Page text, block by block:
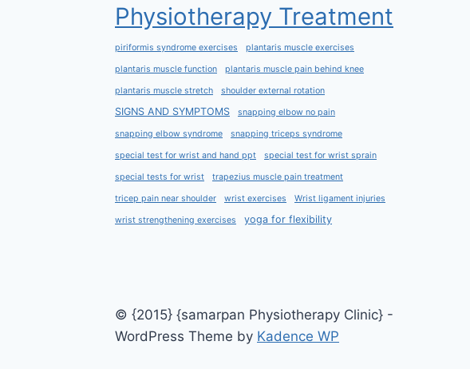
Physiotherapy Treatment
piriformis syndrome exercises plantaris muscle exercises
plantaris muscle function plantaris muscle pain behind knee
plantaris muscle stretch shoulder external rotation
SIGNS AND SYMPTOMS snapping elbow no pain
snapping elbow syndrome snapping triceps syndrome
special test for wrist and hand ppt special test for wrist sprain
special tests for wrist trapezius muscle pain treatment
tricep pain near shoulder wrist exercises Wrist ligament injuries
wrist strengthening exercises yoga for flexibility
© {2015} {samarpan Physiotherapy Clinic} -
WordPress Theme by Kadence WP